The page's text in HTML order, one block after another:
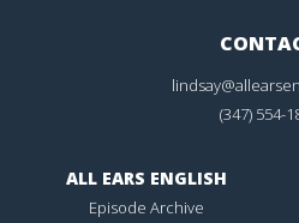
(347) 554-
ALL EARS ENGLISH
Episode Archive